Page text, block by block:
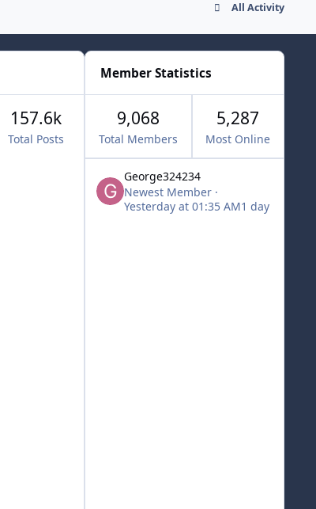
All Activity
Total Posts
157.6k
Member Statistics
9,068
Total Members
5,287
Most Online
George324234
Newest Member ·
Yesterday at 01:35 AM1 day